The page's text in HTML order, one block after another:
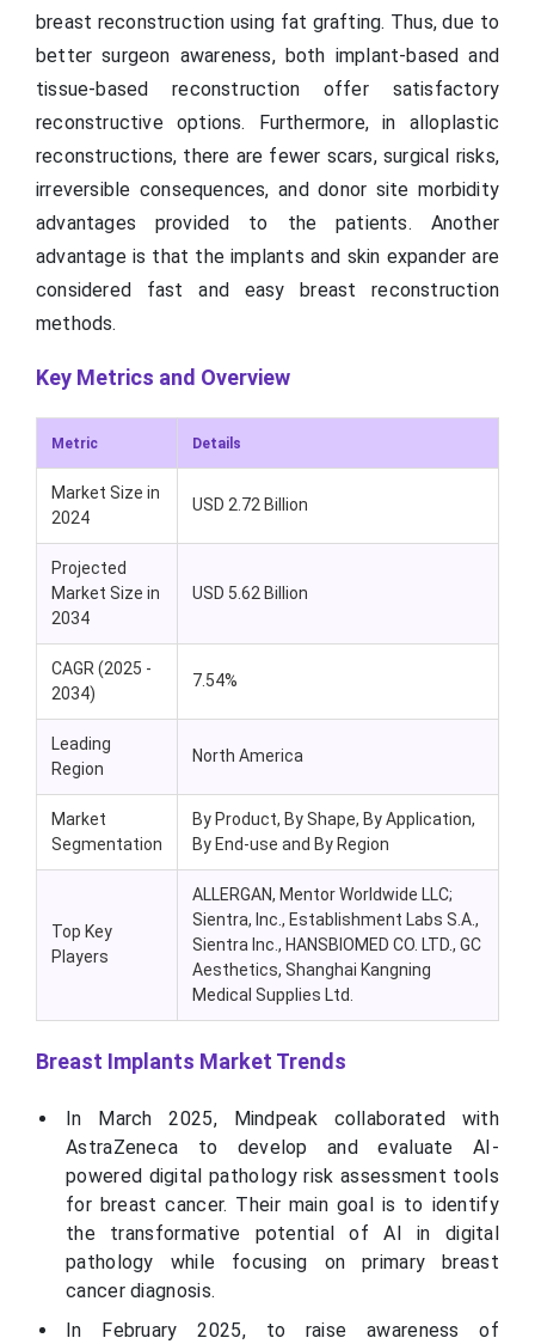
breast reconstruction using fat grafting. Thus, due to
better surgeon awareness, both implant-based and
tissue-based reconstruction offer satisfactory
reconstructive options. Furthermore, in alloplastic
reconstructions, there are fewer scars, surgical risks,
irreversible consequences, and donor site morbidity
advantages provided to the patients. Another
advantage is that the implants and skin expander are
considered fast and easy breast reconstruction
methods.
Key Metrics and Overview
Metric Details
Market Size in
2024
USD 2.72 Billion
Projected
Market Size in
2034
USD 5.62 Billion
CAGR (2025 -
2034)
7.54%
Leading
Region
North America
Market
Segmentation
By Product, By Shape, By Application,
By End-use and By Region
Top Key
Players
ALLERGAN, Mentor Worldwide LLC;
Sientra, Inc., Establishment Labs S.A.,
Sientra Inc., HANSBIOMED CO. LTD., GC
Aesthetics, Shanghai Kangning
Medical Supplies Ltd.
Breast Implants Market Trends
In March 2025, Mindpeak collaborated with
AstraZeneca to develop and evaluate AI-
powered digital pathology risk assessment tools
for breast cancer. Their main goal is to identify
the transformative potential of AI in digital
pathology while focusing on primary breast
cancer diagnosis.
In February 2025, to raise awareness of